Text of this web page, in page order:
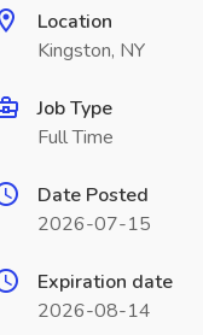
Location
Kingston, NY
Job Type
Full Time
Date Posted
2026-07-15
Expiration date
2026-08-14